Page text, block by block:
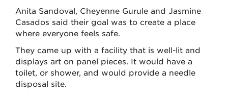
Anita Sandoval, Cheyenne Gurule and Jasmine
Casados said their goal was to create a place
where everyone feels safe.
They came up with a facility that is well-lit and
displays art on panel pieces. It would have a
toilet, or shower, and would provide a needle
disposal site.